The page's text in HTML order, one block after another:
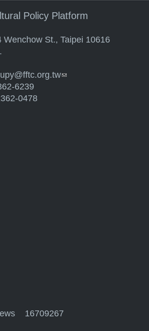
Policy Platform
Wenchow St., Taipei 10616
(link sends e-mail)
6239
0478
16709267